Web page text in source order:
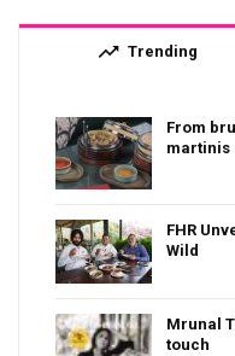
trending_up Trending
From
martinis
FHR
Wild
Mrunal
touch